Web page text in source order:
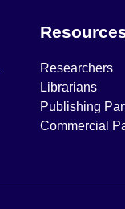
Researchers
Librarians
Publishing
Commercial